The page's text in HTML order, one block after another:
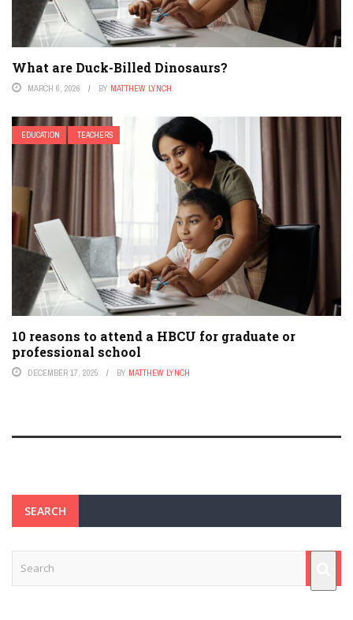
What are Duck-Billed Dinosaurs?
MARCH 6, 2026 BY MATTHEW LYNCH
EDUCATION TEACHERS
10 reasons to attend a HBCU for graduate or
professional school
DECEMBER 17, 2025 BY MATTHEW LYNCH
SEARCH